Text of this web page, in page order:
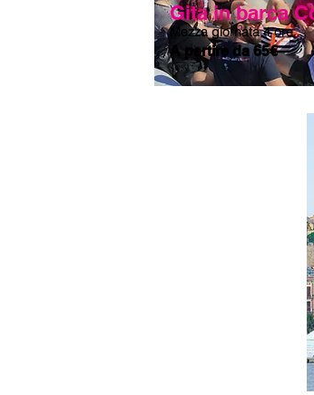
Gita in barca
Mezza giornata 4 ore
A partire da 65€